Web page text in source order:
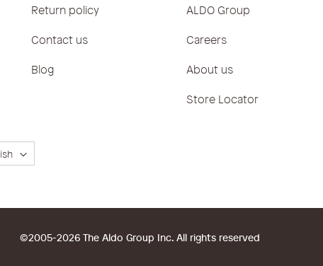
Return policy
Contact us
Blog
ALDO Group
Careers
About us
Store Locator
©2005-2026 The Aldo Group Inc. All rights reserved